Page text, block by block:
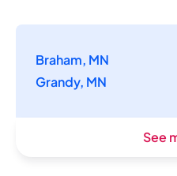
Braham, MN
Grandy, MN
See